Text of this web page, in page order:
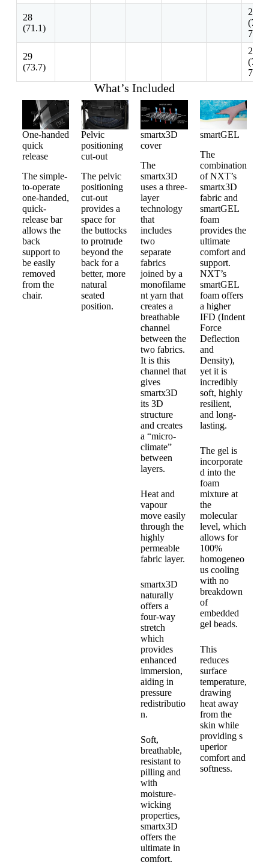
28
(71.1)
28 –
76.2)
29
(73.7)
29 –
78.8)
What’s Included
One-handed
quick
release
The simple-
to-operate
one-handed,
quick-
release bar
allows the
back
support to
be easily
removed
from the
chair.
Pelvic
positioning
cut-out
The pelvic
positioning
cut-out
provides a
space for
the buttocks
to protrude
beyond the
back for a
better, more
natural
seated
position.
smartx3D
cover
The
smartx3D
uses a three-
layer
technology
that
includes
two
separate
fabrics
joined by a
monofilame
nt yarn that
creates a
breathable
channel
between the
two fabrics.
It is this
channel that
gives
smartx3D
its 3D
structure
and creates
a “micro-
climate”
between
layers.
Heat and
vapour
move easily
through the
highly
permeable
fabric layer.
smartx3D
naturally
offers a
four-way
stretch
which
provides
enhanced
immersion,
aiding in
pressure
redistributio
n.
Soft,
breathable,
resistant to
pilling and
with
moisture-
wicking
properties,
smartx3D
offers the
ultimate in
comfort.
smartGEL
The
combination
of NXT’s
smartx3D
fabric and
smartGEL
foam
provides the
ultimate
comfort and
support.
NXT’s
smartGEL
foam offers
a higher
IFD (Indent
Force
Deflection
and
Density),
yet it is
incredibly
soft, highly
resilient,
and long-
lasting.
The gel is
incorporate
d into the
foam
mixture at
the
molecular
level, which
allows for
100%
homogeneo
us cooling
with no
breakdown
of
embedded
gel beads.
This
reduces
surface
temperature,
drawing
heat away
from the
skin while
providing s
uperior
comfort and
softness.